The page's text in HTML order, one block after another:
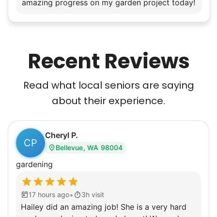
Recent Reviews
Read what local seniors are saying
about their experience.
CP
Cheryl P.
Bellevue, WA 98004
gardening
17 hours ago• 3h visit
Hailey did an amazing job! She is a very hard
amazing progress on my garden project today!